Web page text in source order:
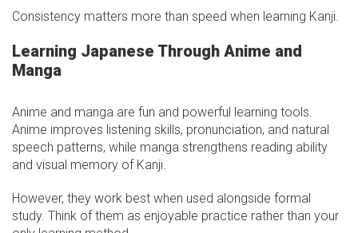
Consistency matters more than speed when learning Kanji.
Learning Japanese Through Anime and
Manga
Anime and manga are fun and powerful learning tools.
Anime improves listening skills, pronunciation, and natural
speech patterns, while manga strengthens reading ability
and visual memory of Kanji.
However, they work best when used alongside formal
study. Think of them as enjoyable practice rather than your